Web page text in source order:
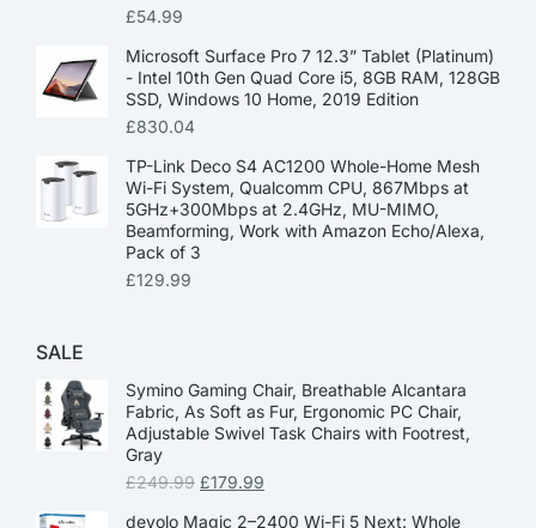
£54.99
Microsoft Surface Pro 7 12.3” Tablet (Platinum)
- Intel 10th Gen Quad Core i5, 8GB RAM, 128GB
SSD, Windows 10 Home, 2019 Edition
£830.04
TP-Link Deco S4 AC1200 Whole-Home Mesh
Wi-Fi System, Qualcomm CPU, 867Mbps at
5GHz+300Mbps at 2.4GHz, MU-MIMO,
Beamforming, Work with Amazon Echo/Alexa,
Pack of 3
£129.99
SALE
Symino Gaming Chair, Breathable Alcantara
Fabric, As Soft as Fur, Ergonomic PC Chair,
Adjustable Swivel Task Chairs with Footrest,
Gray
£249.99 £179.99
devolo Magic 2–2400 Wi-Fi 5 Next: Whole